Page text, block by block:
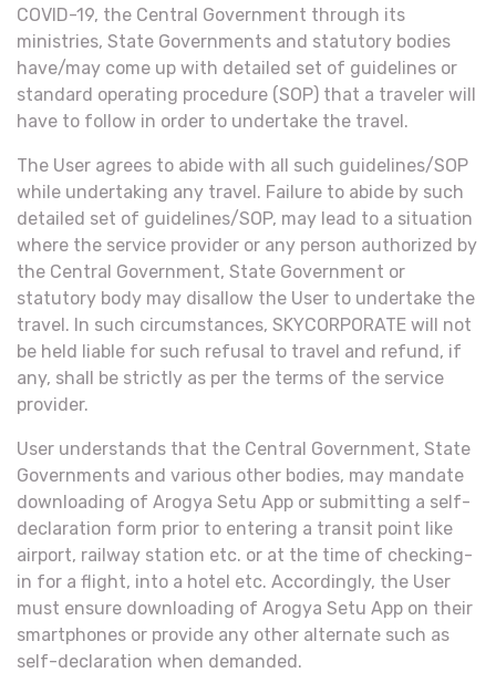
COVID-19, the Central Government through its
ministries, State Governments and statutory bodies
have/may come up with detailed set of guidelines or
standard operating procedure (SOP) that a traveler will
have to follow in order to undertake the travel.
The User agrees to abide with all such guidelines/SOP
while undertaking any travel. Failure to abide by such
detailed set of guidelines/SOP, may lead to a situation
where the service provider or any person authorized by
the Central Government, State Government or
statutory body may disallow the User to undertake the
travel. In such circumstances, SKYCORPORATE will not
be held liable for such refusal to travel and refund, if
any, shall be strictly as per the terms of the service
provider.
User understands that the Central Government, State
Governments and various other bodies, may mandate
downloading of Arogya Setu App or submitting a self-
declaration form prior to entering a transit point like
airport, railway station etc. or at the time of checking-
in for a flight, into a hotel etc. Accordingly, the User
must ensure downloading of Arogya Setu App on their
smartphones or provide any other alternate such as
self-declaration when demanded.